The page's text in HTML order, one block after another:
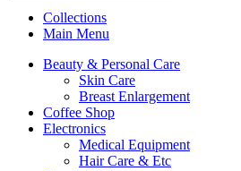
Collections
Main Menu
Beauty & Personal Care
Skin Care
Breast Enlargement
Coffee Shop
Electronics
Medical Equipment
Hair Care & Etc